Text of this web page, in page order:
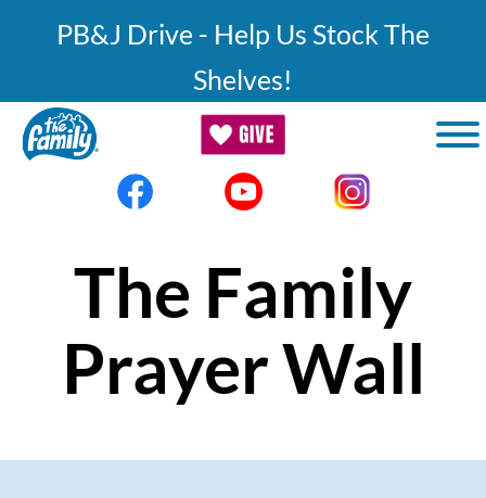
PB&J Drive - Help Us Stock The
Shelves!
The Family
Prayer Wall